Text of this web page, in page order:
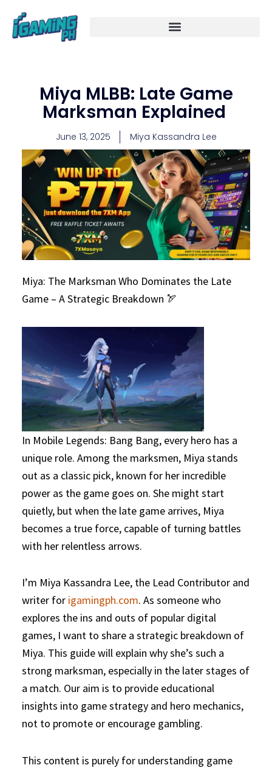
content
Miya MLBB: Late Game
Marksman Explained
June 13, 2025 Miya Kassandra Lee
Miya: The Marksman Who Dominates the Late
Game – A Strategic Breakdown 🏹
In Mobile Legends: Bang Bang, every hero has a
unique role. Among the marksmen, Miya stands
out as a classic pick, known for her incredible
power as the game goes on. She might start
quietly, but when the late game arrives, Miya
becomes a true force, capable of turning battles
with her relentless arrows.
I’m Miya Kassandra Lee, the Lead Contributor and
writer for igamingph.com. As someone who
explores the ins and outs of popular digital
games, I want to share a strategic breakdown of
Miya. This guide will explain why she’s such a
strong marksman, especially in the later stages of
a match. Our aim is to provide educational
insights into game strategy and hero mechanics,
not to promote or encourage gambling.
This content is purely for understanding game